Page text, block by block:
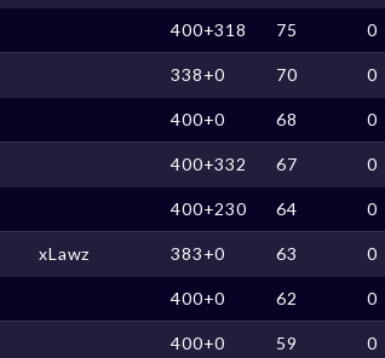
400+318 75 0
338+0 70 0
400+0 68 0
400+332 67 0
400+230 64 0
xLawz 383+0 63 0
400+0 62 0
400+0 59 0